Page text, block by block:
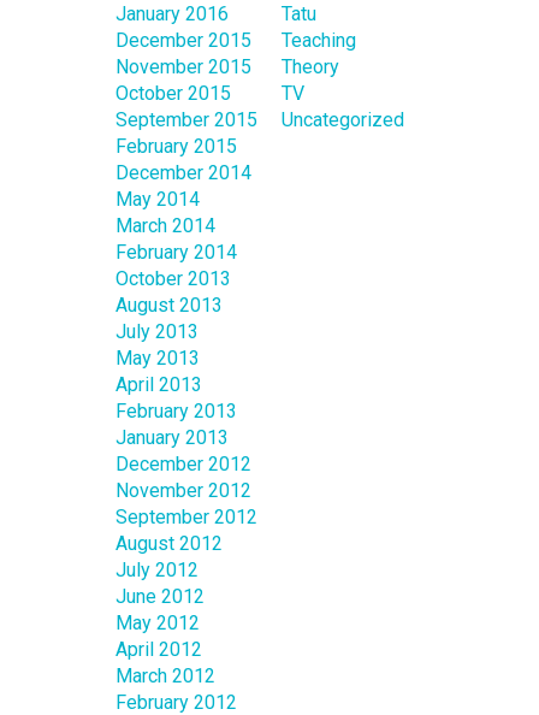
January 2016
December 2015
November 2015
October 2015
September 2015
February 2015
December 2014
May 2014
March 2014
February 2014
October 2013
August 2013
July 2013
May 2013
April 2013
February 2013
January 2013
December 2012
November 2012
September 2012
August 2012
July 2012
June 2012
May 2012
April 2012
March 2012
February 2012
Tatu
Teaching
Theory
TV
Uncategorized